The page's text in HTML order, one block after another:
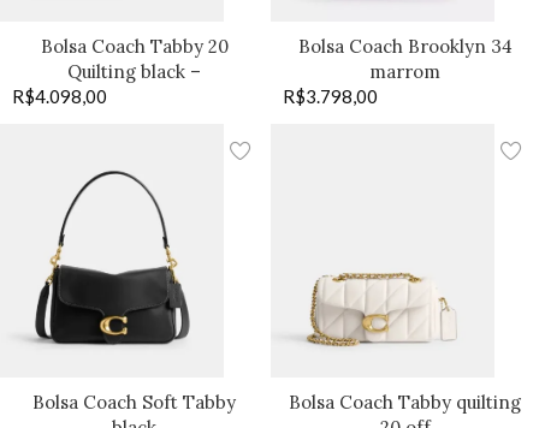
Bolsa Coach Tabby 20
Quilting black –
R$4.098,00
Bolsa Coach Brooklyn 34
marrom
R$3.798,00
Bolsa Coach Soft Tabby
Bolsa Coach Tabby quilting